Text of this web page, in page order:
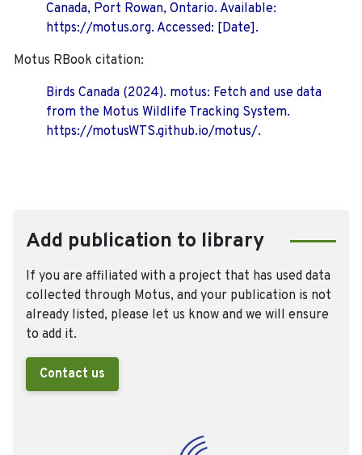
Canada, Port Rowan, Ontario. Available:
https://motus.org. Accessed: [Date].
Motus RBook citation:
Birds Canada (2024). motus: Fetch and use data
from the Motus Wildlife Tracking System.
https://motusWTS.github.io/motus/.
Add publication to library
If you are affiliated with a project that has used data
collected through Motus, and your publication is not
already listed, please let us know and we will ensure
to add it.
Contact us